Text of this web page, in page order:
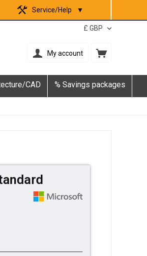
Service/Help ▼
My account
CAD % Savings packages